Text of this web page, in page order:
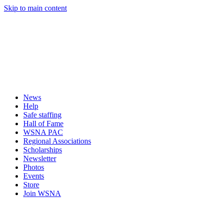
Skip to main content
News
Help
Safe staffing
Hall of Fame
WSNA PAC
Regional Associations
Scholarships
Newsletter
Photos
Events
Store
Join WSNA